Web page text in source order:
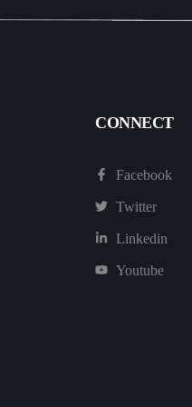
CONNECT
Facebook
Twitter
Linkedin
Youtube